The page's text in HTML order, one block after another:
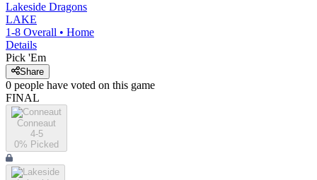
Lakeside Dragons
LAKE
1-8 Overall • Home
Details
Pick 'Em
Share
0 people have voted on this game
FINAL
Conneaut
4-5
0% Picked